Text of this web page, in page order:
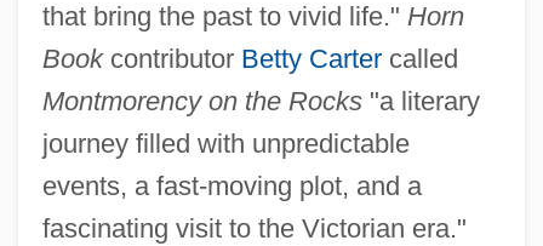
that bring the past to vivid life." Horn
Bookcontributor Betty Cartercalled
Montmorency on the Rocks"a literary
journey filled with unpredictable
events, a fast-moving plot, and a
fascinating visit to the Victorian era."